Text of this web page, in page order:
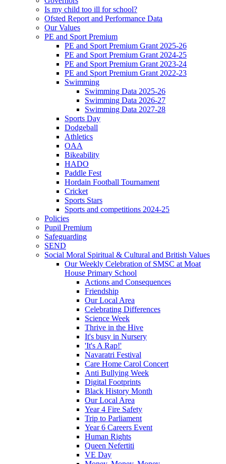
Is my child too ill for school?
Ofsted Report and Performance Data
Our Values
PE and Sport Premium
PE and Sport Premium Grant 2025-26
PE and Sport Premium Grant 2024-25
PE and Sport Premium Grant 2023-24
PE and Sport Premium Grant 2022-23
Swimming
Swimming Data 2025-26
Swimming Data 2026-27
Swimming Data 2027-28
Sports Day
Dodgeball
Athletics
OAA
Bikeability
HADO
Paddle Fest
Hordain Football Tournament
Cricket
Sports Stars
Sports and competitions 2024-25
Policies
Pupil Premium
Safeguarding
SEND
Social Moral Spiritual & Cultural and British Values
Our Weekly Celebration of SMSC at Moat
House Primary School
Actions and Consequences
Friendship
Our Local Area
Celebrating Differences
Science Week
Thrive in the Hive
It's busy in Nursery
'It's A Rap!'
Navaratri Festival
Care Home Carol Concert
Anti Bullying Week
Digital Footprints
Black History Month
Our Local Area
Year 4 Fire Safety
Trip to Parliament
Year 6 Careers Event
Human Rights
Queen Nefertiti
VE Day